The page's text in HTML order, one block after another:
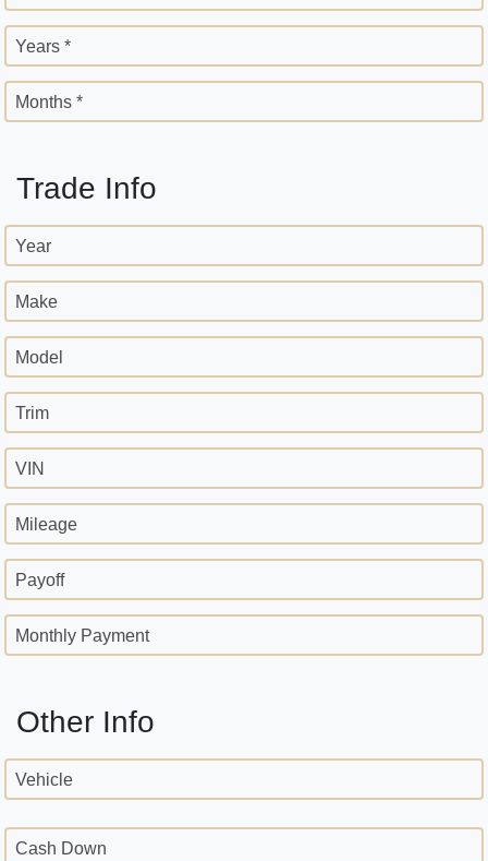
Years *
Months *
Trade Info
Year
Make
Model
Trim
VIN
Mileage
Payoff
Monthly Payment
Other Info
Vehicle
Cash Down